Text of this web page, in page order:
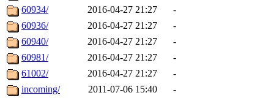
60934/
2016-04-27 21:27
-
60936/
2016-04-27 21:27
-
60940/
2016-04-27 21:27
-
60981/
2016-04-27 21:27
-
61002/
2016-04-27 21:27
-
incoming/
2011-07-06 15:40 -